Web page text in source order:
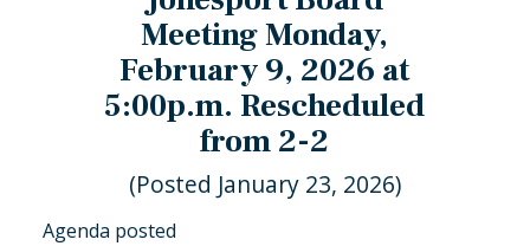
Meeting Monday,
February 9, 2026 at
5:00p.m. Rescheduled
from 2-2
(Posted January 23, 2026)
Agenda posted